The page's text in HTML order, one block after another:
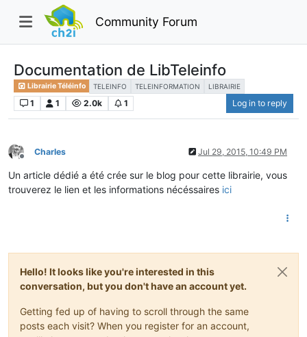
Community Forum
Documentation de LibTeleinfo
Librairie Téléinfo TELEINFO TELEINFORMATION LIBRAIRIE
1 1 2.0k 1 Log in to reply
Offline
Charles Jul 29, 2015, 10:49 PM
Un article dédié a été crée sur le blog pour cette librairie, vous
trouverez le lien et les informations nécéssaires ici
Hello! It looks like you're interested in this
conversation, but you don't have an account yet.
Getting fed up of having to scroll through the same
posts each visit? When you register for an account,